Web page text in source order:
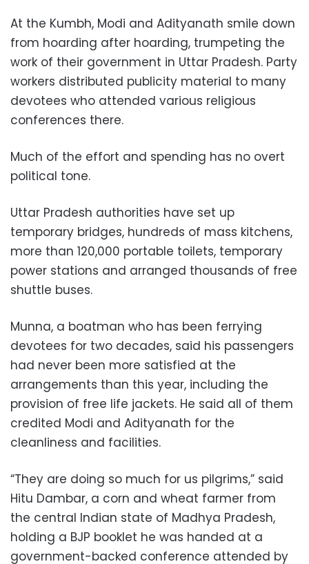
At the Kumbh, Modi and Adityanath smile down
from hoarding after hoarding, trumpeting the
work of their government in Uttar Pradesh. Party
workers distributed publicity material to many
devotees who attended various religious
conferences there.
Much of the effort and spending has no overt
political tone.
Uttar Pradesh authorities have set up
temporary bridges, hundreds of mass kitchens,
more than 120,000 portable toilets, temporary
power stations and arranged thousands of free
shuttle buses.
Munna, a boatman who has been ferrying
devotees for two decades, said his passengers
had never been more satisfied at the
arrangements than this year, including the
provision of free life jackets. He said all of them
credited Modi and Adityanath for the
cleanliness and facilities.
“They are doing so much for us pilgrims,” said
Hitu Dambar, a corn and wheat farmer from
the central Indian state of Madhya Pradesh,
holding a BJP booklet he was handed at a
government-backed conference attended by